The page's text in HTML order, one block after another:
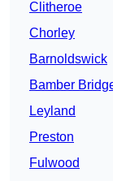
Clitheroe
Chorley
Barnoldswick
Bamber
Leyland
Preston
Fulwood